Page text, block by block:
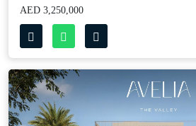
AED 3,250,000